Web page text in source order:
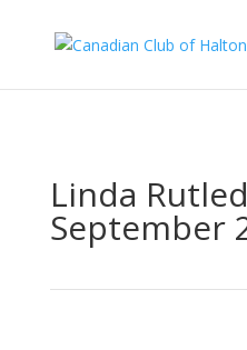
Linda
September